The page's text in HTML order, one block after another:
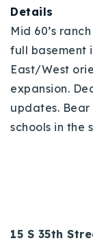
Details
Mid 60’s
full basement
East/West
expansion.
updates.
schools in the
15 S 35th